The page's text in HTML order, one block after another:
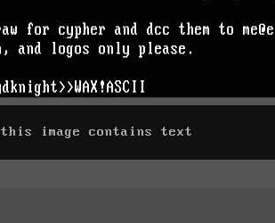
this image contains text